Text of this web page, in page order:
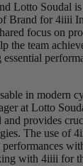
Lotto Soudal
Brand for 4iiii
focus on
the team
in modern
at Lotto
provides
The use of
with 4iiii for